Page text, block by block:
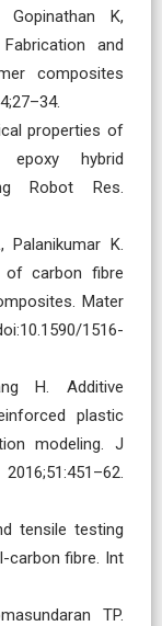
K,
and
composites
properties of
epoxy hybrid
Robot Res.
Palanikumar K.
of carbon fibre
Mater
1516-
H. Additive
plastic
modeling. J
tensile testing
carbon fibre. Int
TP.